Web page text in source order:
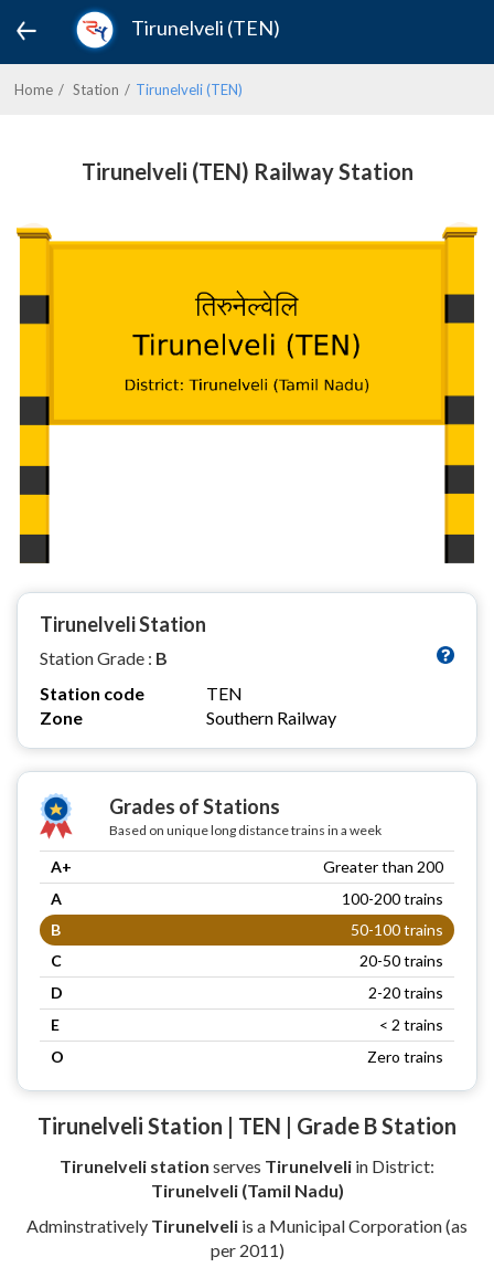
Tirunelveli (TEN)
Home Station Tirunelveli (TEN)
Tirunelveli (TEN) Railway Station
Tirunelveli Station
Station Grade : B
Station code
TEN
Zone
Southern Railway
Grades of Stations
Based on unique long distance trains in a week
A+
Greater than 200
A
100-200 trains
B
50-100 trains
C
20-50 trains
D
2-20 trains
E
< 2 trains
O
Zero trains
Tirunelveli Station | TEN | Grade B Station
Tirunelveli station serves Tirunelveli in District:
Tirunelveli (Tamil Nadu)
Adminstratively Tirunelveli is a Municipal Corporation (as
per 2011)